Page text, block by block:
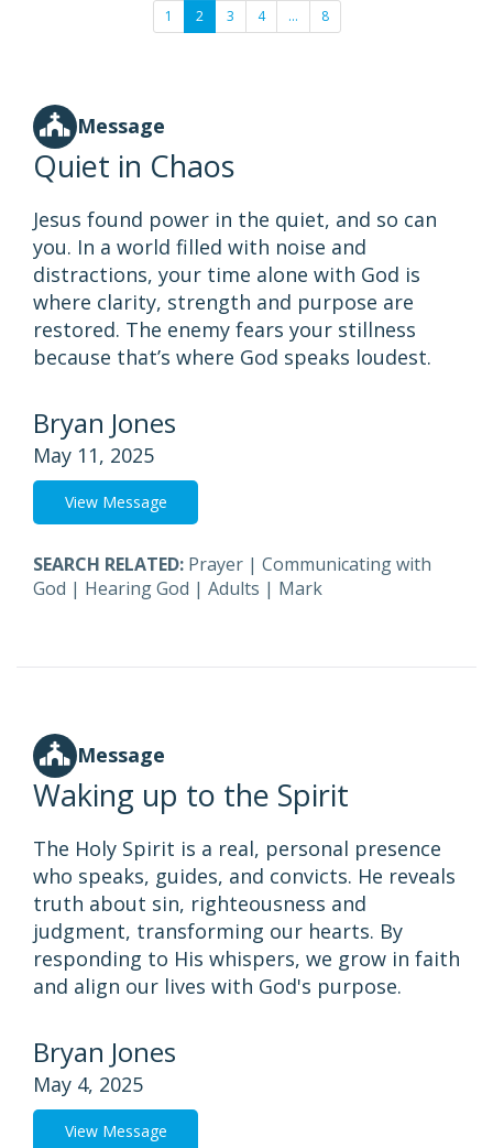
1 2 3 4 … 8
Message
Quiet in Chaos
Jesus found power in the quiet, and so can
you. In a world filled with noise and
distractions, your time alone with God is
where clarity, strength and purpose are
restored. The enemy fears your stillness
because that’s where God speaks loudest.
Bryan Jones
May 11, 2025
View Message
SEARCH RELATED: Prayer | Communicating with
God | Hearing God | Adults | Mark
Message
Waking up to the Spirit
The Holy Spirit is a real, personal presence
who speaks, guides, and convicts. He reveals
truth about sin, righteousness and
judgment, transforming our hearts. By
responding to His whispers, we grow in faith
and align our lives with God's purpose.
Bryan Jones
May 4, 2025
View Message